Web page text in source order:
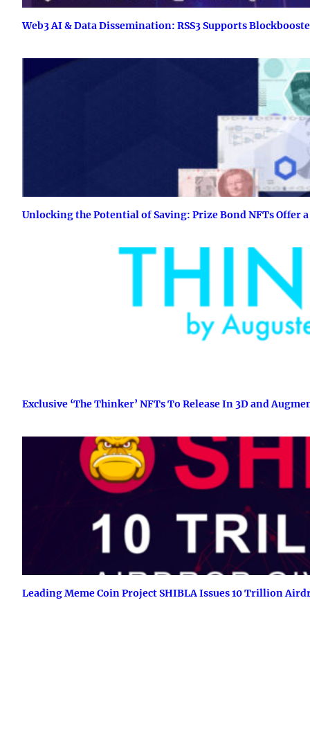
Web3 AI & Data Dissemination: RSS3 Supports
Unlocking the Potential of Saving: Prize Bond NFTs Offer
Exclusive ‘The Thinker’ NFTs To Release In 3D and
Leading Meme Coin Project SHIBLA Issues 10 Trillion